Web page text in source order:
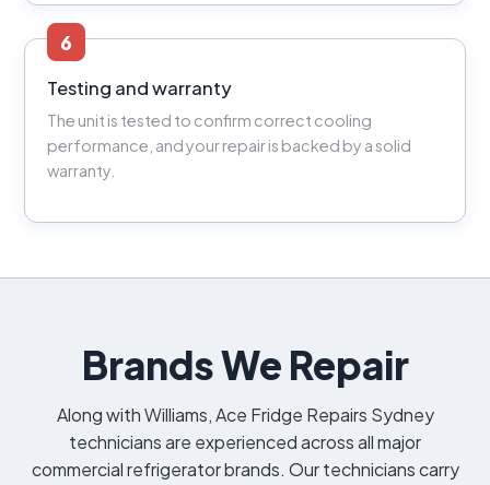
6
Testing and warranty
The unit is tested to confirm correct cooling
performance, and your repair is backed by a solid
warranty.
Brands We Repair
Along with Williams, Ace Fridge Repairs Sydney
technicians are experienced across all major
commercial refrigerator brands. Our technicians carry